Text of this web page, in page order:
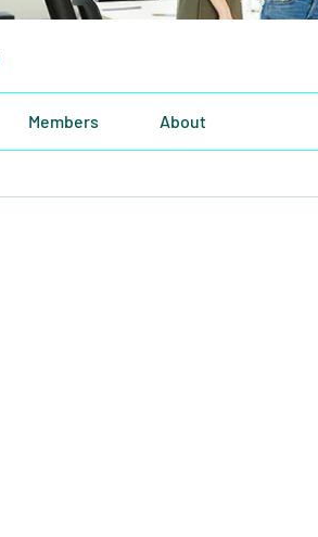
Members About